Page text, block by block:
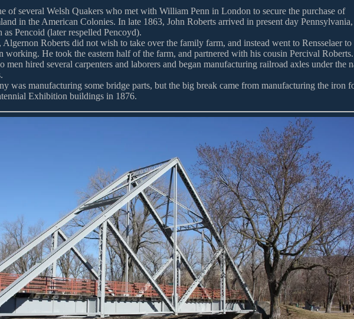
of several Welsh Quakers who met with William Penn in London to secure the purchase of
in the American Colonies. In late 1863, John Roberts arrived in present day Pennsylvania,
as Pencoid (later respelled Pencoyd).
Algernon Roberts did not wish to take over the family farm, and instead went to Rensselaer to
working. He took the eastern half of the farm, and partnered with his cousin Percival
men hired several carpenters and laborers and began manufacturing railroad axles under the
was manufacturing some bridge parts, but the big break came from manufacturing the iron
Exhibition buildings in 1876.